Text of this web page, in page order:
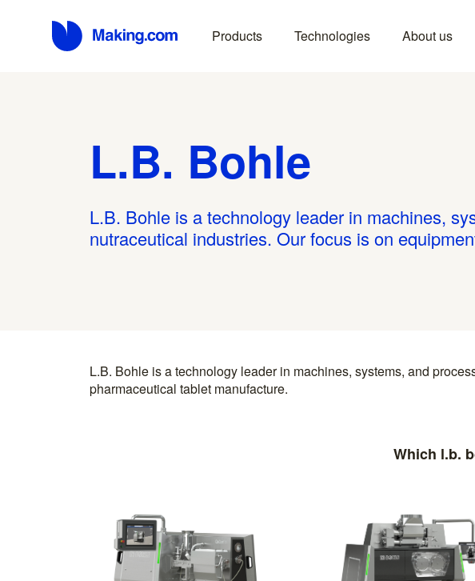
Products Technologies About us
L.B. Bohle
L.B. Bohle is a technology leader in machines,
nutraceutical industries. Our focus is on
L.B. Bohle is a technology leader in machines, systems, and
pharmaceutical tablet manufacture.
Which l.b.